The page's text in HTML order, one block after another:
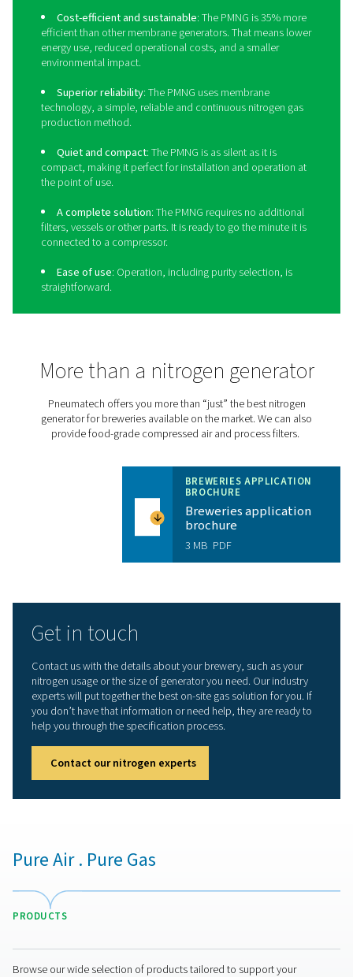
Long lifetime: Thanks to its robust build and a
protective features, the PPNG HE has a long lifetime.
will last at least 15 years at full load.
Outdoor installation: The PPNG HE doesn’t take
indoor floor space that might not be available. Its
-10°C/14°F.
PMNG for craft breweries
ThePMNGis the quiet, compact and convenient
nitrogen generator that offers the gas quality, purity and
reliability craft breweries need:
Quality and purity: The PMNG can generate
nitrogen with a purity up to 99.5%.
efficient than other membrane generators. That
environmental impact.
technology, a simple, reliable and continuous
production method.